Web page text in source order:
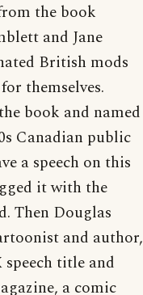
the book
and Jane
British mods
themselves.
book and named
Canadian public
a speech on this
it with the
Then Douglas
and author,
title and
a comic